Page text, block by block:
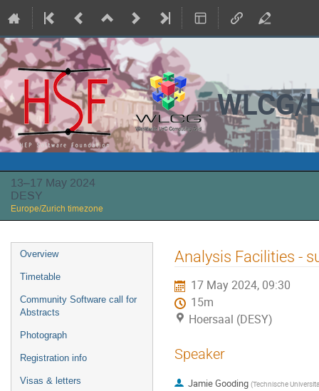
WLCG/
13–17 May 2024
DESY
Europe/Zurich timezone
Event
menu
Overview
Timetable
Community Software call for
Abstracts
Photograph
Registration info
Visas & letters
Analysis Facilities -
17 May 2024, 09:30
15m
Hoersaal (DESY)
Speaker
Jamie Gooding (Technische